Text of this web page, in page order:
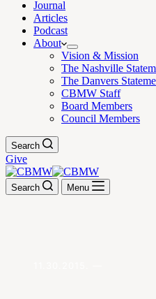
Journal
Articles
Podcast
About
Vision & Mission
The Nashville
The Danvers
CBMW Staff
Board Members
Council Members
Search
Give
Search Menu